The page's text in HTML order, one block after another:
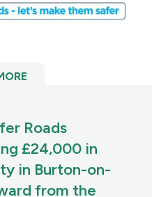
Roads
£24,000 in
in Burton-on-
from the